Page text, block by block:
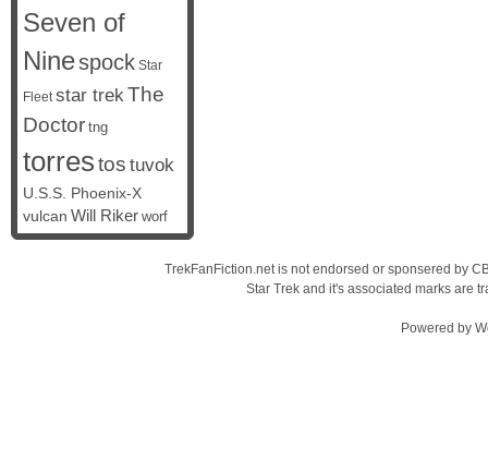
Seven of
Ninespock Star
Fleet star trekThe
Doctor tng
torrestos tuvok
U.S.S. Phoenix-X
vulcan Will Riker worf
TrekFanFiction.net is not endorsed or sponsered by
Star Trek and it's associated marks are
Powered by